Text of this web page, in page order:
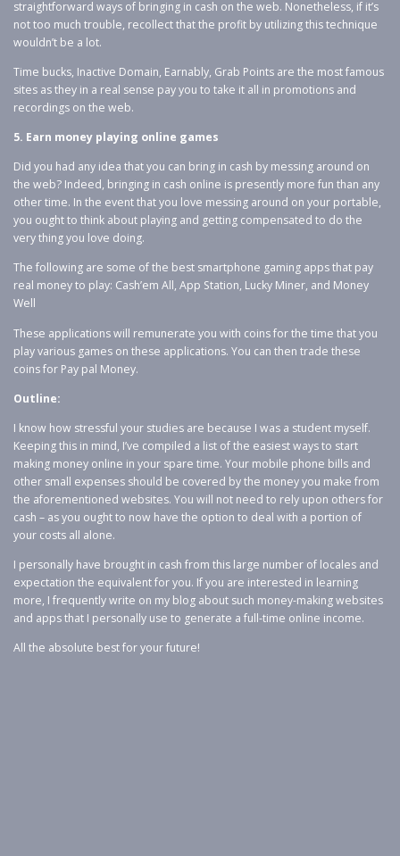
straightforward ways of bringing in cash on the web. Nonetheless, if it’s
not too much trouble, recollect that the profit by utilizing this technique
wouldn’t be a lot.
Time bucks, Inactive Domain, Earnably, Grab Points are the most famous
sites as they in a real sense pay you to take it all in promotions and
recordings on the web.
5. Earn money playing online games
Did you had any idea that you can bring in cash by messing around on
the web? Indeed, bringing in cash online is presently more fun than any
other time. In the event that you love messing around on your portable,
you ought to think about playing and getting compensated to do the
very thing you love doing.
The following are some of the best smartphone gaming apps that pay
real money to play: Cash’em All, App Station, Lucky Miner, and Money
Well
These applications will remunerate you with coins for the time that you
play various games on these applications. You can then trade these
coins for Pay pal Money.
Outline:
I know how stressful your studies are because I was a student myself.
Keeping this in mind, I’ve compiled a list of the easiest ways to start
making money online in your spare time. Your mobile phone bills and
other small expenses should be covered by the money you make from
the aforementioned websites. You will not need to rely upon others for
cash – as you ought to now have the option to deal with a portion of
your costs all alone.
I personally have brought in cash from this large number of locales and
expectation the equivalent for you. If you are interested in learning
more, I frequently write on my blog about such money-making websites
and apps that I personally use to generate a full-time online income.
All the absolute best for your future!